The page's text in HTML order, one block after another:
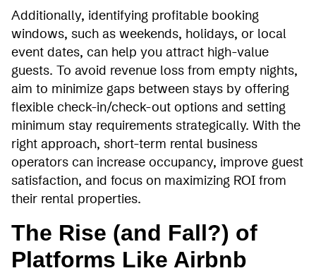
Additionally, identifying profitable booking
windows, such as weekends, holidays, or local
event dates, can help you attract high-value
guests. To avoid revenue loss from empty nights,
aim to minimize gaps between stays by offering
flexible check-in/check-out options and setting
minimum stay requirements strategically. With the
right approach, short-term rental business
operators can increase occupancy, improve guest
satisfaction, and focus on maximizing ROI from
their rental properties.
The Rise (and Fall?) of
Platforms Like Airbnb